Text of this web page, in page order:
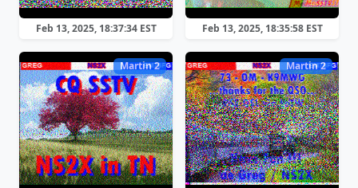
Feb 13, 2025, 18:37:34 EST Feb 13, 2025, 18:35:58 EST
Martin 2 Martin 2